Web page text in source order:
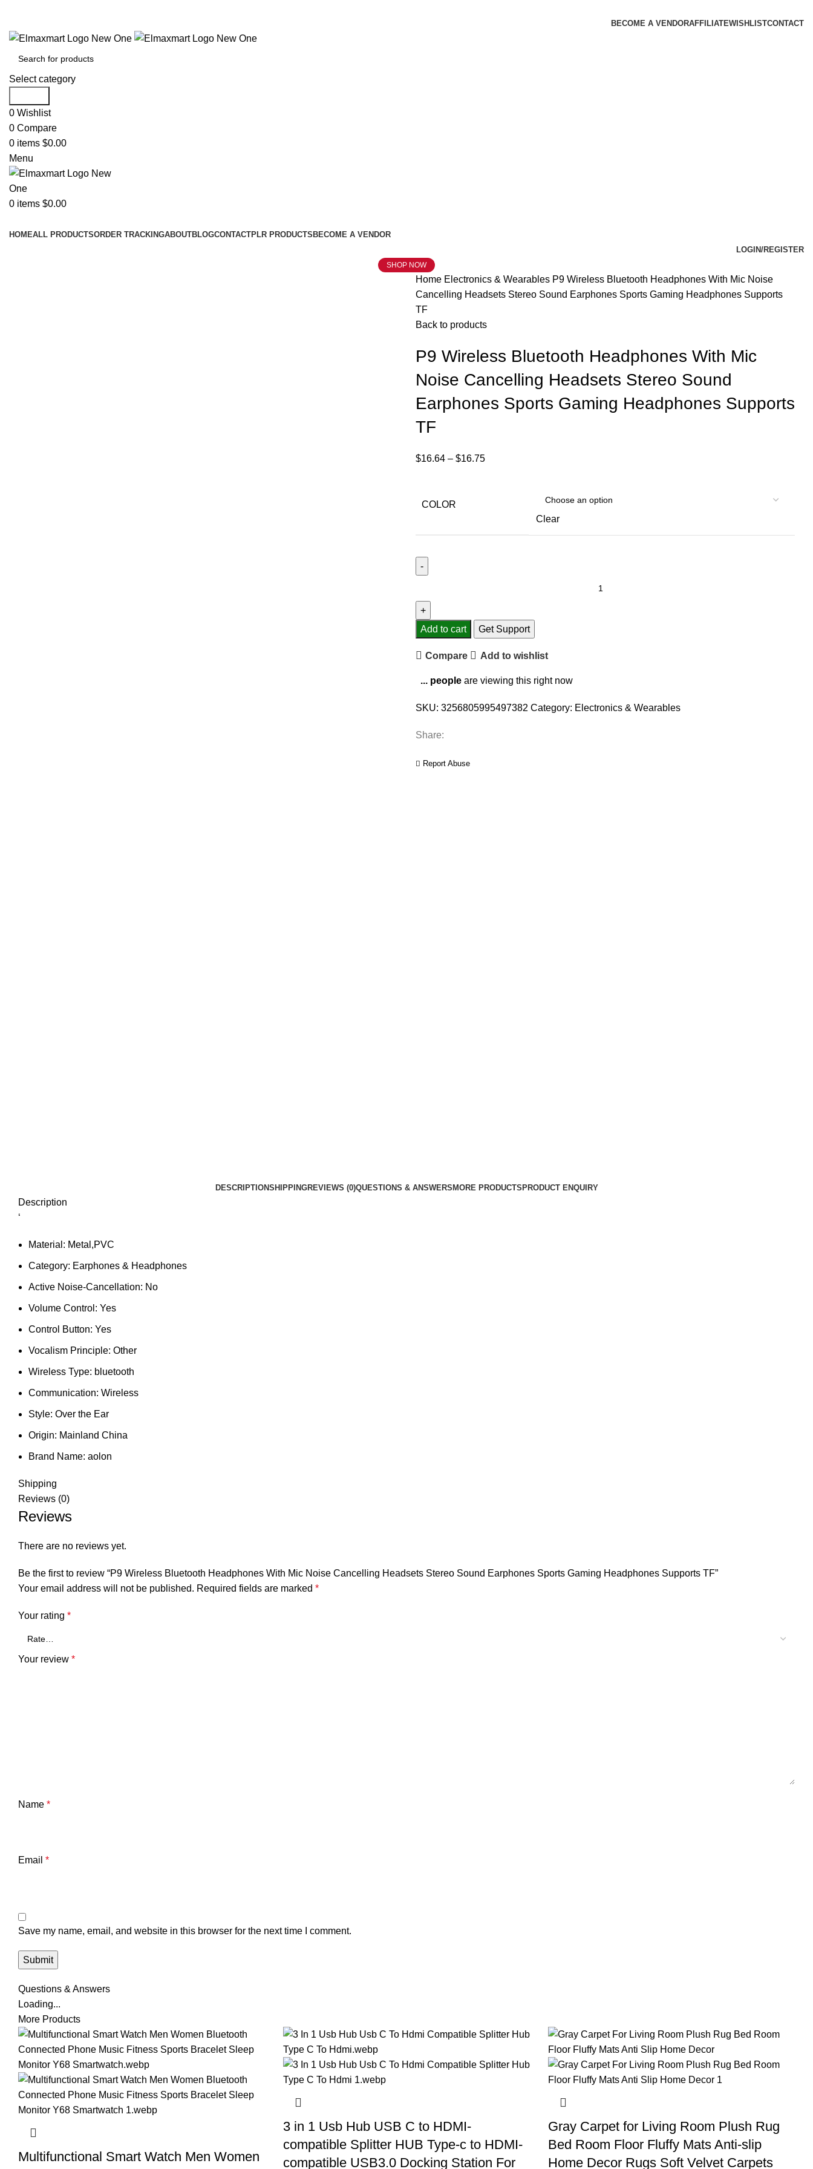
BECOME A VENDORAFFILIATEWISHLISTCONTACT
Select category
0 Wishlist
0 Compare
0 items $0.00
Menu
0 items $0.00
HOMEALL PRODUCTSORDER TRACKINGABOUTBLOGCONTACTPLR PRODUCTS BECOME A VENDOR
LOGIN/REGISTER
SHOP NOW
Home Electronics & Wearables P9 Wireless Bluetooth Headphones With Mic Noise
Cancelling Headsets Stereo Sound Earphones Sports Gaming Headphones Supports
TF
Back to products
P9 Wireless Bluetooth Headphones With Mic
Noise Cancelling Headsets Stereo Sound
Earphones Sports Gaming Headphones Supports
TF
$16.64 – $16.75
COLOR
Clear
Bluetooth
Headphones
Mic
Cancelling
Headsets
Sound
Sports
Add to cart Get Support
Compare Add to wishlist
... people are viewing this right now
SKU: 3256805995497382 Category: Electronics & Wearables
Share:
Report Abuse
DESCRIPTIONSHIPPINGREVIEWS (0)QUESTIONS & ANSWERS MORE PRODUCTS PRODUCT ENQUIRY
Description
‘
Material: Metal,PVC
Category: Earphones & Headphones
Active Noise-Cancellation: No
Volume Control: Yes
Control Button: Yes
Vocalism Principle: Other
Wireless Type: bluetooth
Communication: Wireless
Style: Over the Ear
Origin: Mainland China
Brand Name: aolon
Shipping
Reviews (0)
Reviews
There are no reviews yet.
Be the first to review “P9 Wireless Bluetooth Headphones With Mic Noise Cancelling Headsets Stereo Sound Earphones Sports Gaming Headphones Supports TF”
Your email address will not be published. Required fields are marked *
Your rating *
Your review *
Name *
Email *
Save my name, email, and website in this browser for the next time I comment.
Questions & Answers
Loading...
More Products
Multifunctional Smart Watch Men Women
3 in 1 Usb Hub USB C to HDMI-
compatible Splitter HUB Type-c to HDMI-
compatible USB3.0 Docking Station For
Gray Carpet for Living Room Plush Rug
Bed Room Floor Fluffy Mats Anti-slip
Home Decor Rugs Soft Velvet Carpets